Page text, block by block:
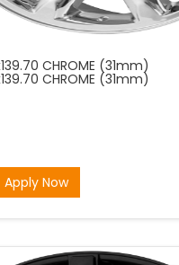
CHROME (31mm)
CHROME (31mm)
Apply Now